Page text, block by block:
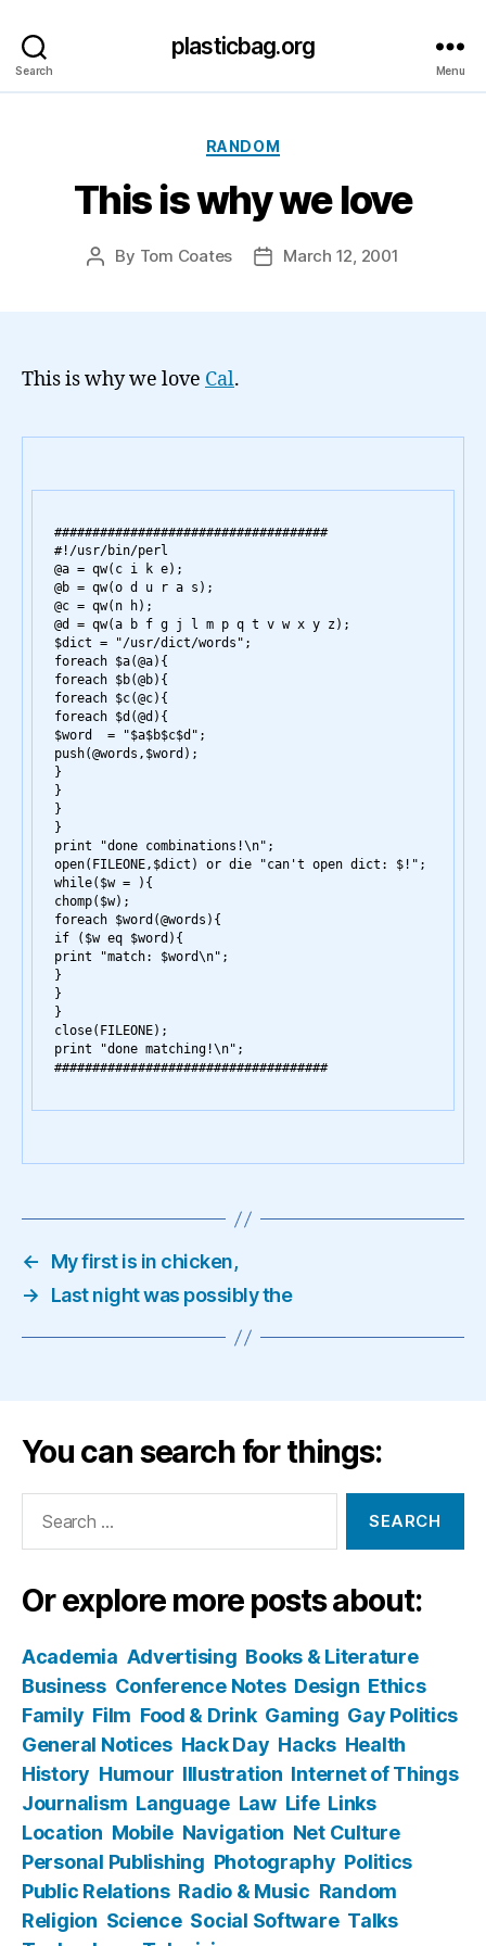
Search
plasticbag.org
Menu
Categories
RANDOM
This is why we love
Post
By Tom Coates
PostMarch 12, 2001
This is why we love Cal.
####################################
#!/usr/bin/perl
@a = qw(c i k e);
@b = qw(o d u r a s);
@c = qw(n h);
@d = qw(a b f g j l m p q t v w x y z);
$dict = "/usr/dict/words";
foreach $a(@a){
foreach $b(@b){
foreach $c(@c){
foreach $d(@d){
$word  = "$a$b$c$d";
push(@words,$word);
}
}
}
}
print "done combinations!\n";
open(FILEONE,$dict) or die "can't open dict: $!";
while($w =
){
chomp($w);
foreach $word(@words){
if ($w eq $word){
print "match: $word\n";
}
}
}
close(FILEONE);
print "done matching!\n";
←
My first is in chicken,
→
Last night was possibly the
You can search for things:
Or explore more posts about:
Academia Advertising Books & Literature
Business Conference Notes Design Ethics
Family Film Food & Drink Gaming Gay Politics
General Notices Hack Day Hacks Health
History Humour Illustration Internet of Things
Journalism Language Law Life Links
Location Mobile Navigation Net Culture
Personal Publishing Photography Politics
Public Relations Radio & Music Random
Religion Science Social Software Talks